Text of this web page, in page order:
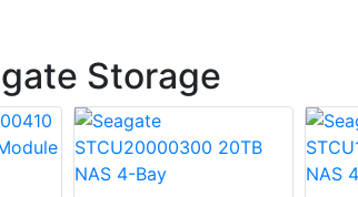
Storage